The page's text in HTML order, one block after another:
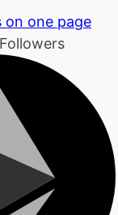
on one page